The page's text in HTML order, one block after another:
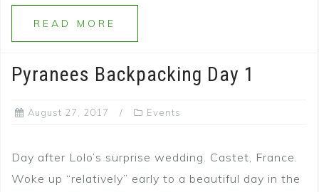
READ MORE
Pyranees Backpacking Day 1
August 27, 2017 Events
Day after Lolo’s surprise wedding. Castet, France.
Woke up “relatively” early to a beautiful day in the